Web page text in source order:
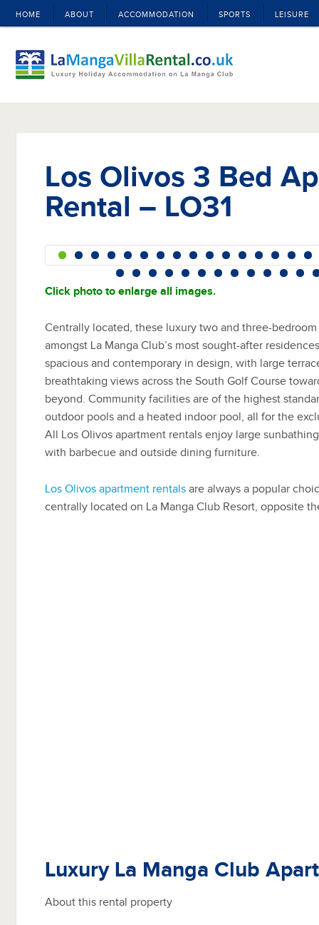
HOME ABOUT ACCOMMODATION SPORTS LEISURE
Los Olivos 3 Bed
Rental – LO31
Click photo to enlarge all images.
Centrally located, these luxury two and three-
amongst La Manga Club’s most sought-after
spacious and contemporary in design, with large
breathtaking views across the South Golf Course
beyond. Community facilities are of the highest
outdoor pools and a heated indoor pool, all for the
All Los Olivos apartment rentals enjoy large
with barbecue and outside dining furniture.
Los Olivos apartment rentals are always a popular
centrally located on La Manga Club Resort, opposite
Luxury La Manga Club
About this rental property